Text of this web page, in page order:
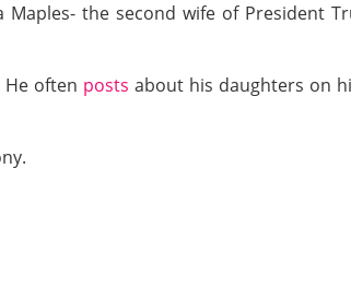
the second wife of President
often posts about his daughters on